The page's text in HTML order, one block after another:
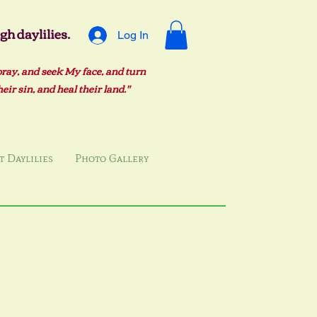
Log In
daylilies.
and seek My face, and turn
sin, and heal their land."
Daylilies Photo Gallery